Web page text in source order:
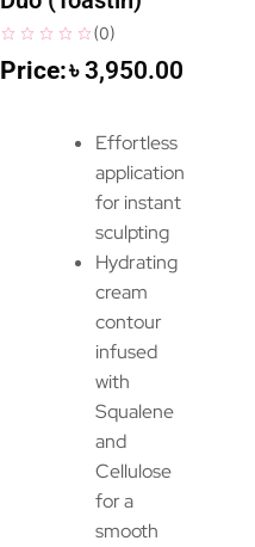
(0)
৳3,950.00
Effortless
application
for instant
sculpting
Hydrating
cream
contour
infused
with
Squalene
and
Cellulose
for a
smooth